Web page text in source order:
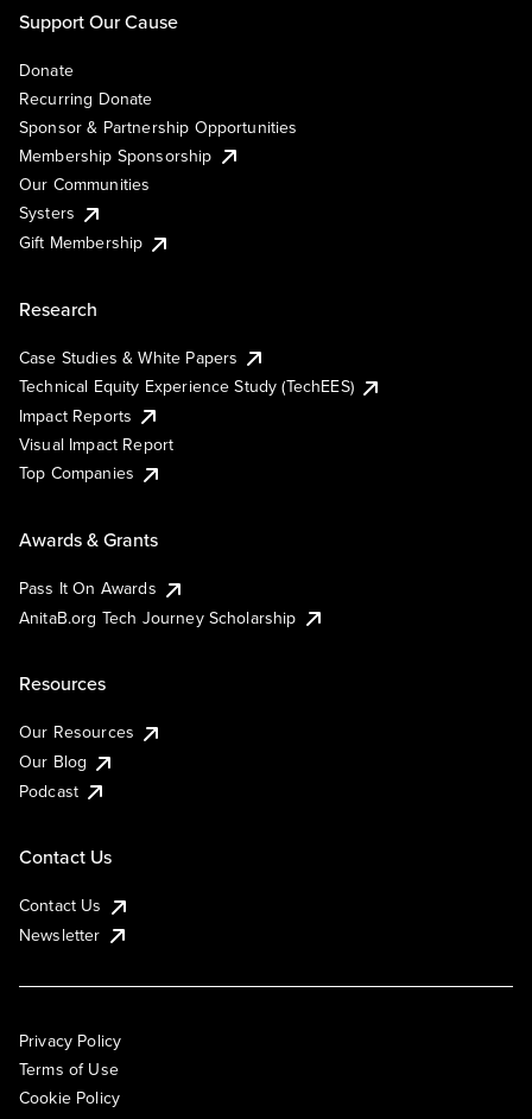
Support Our Cause
Donate
Recurring Donate
Sponsor & Partnership Opportunities
Membership Sponsorship
Our Communities
Systers
Gift Membership
Research
Case Studies & White Papers
Technical Equity Experience Study (TechEES)
Impact Reports
Visual Impact Report
Top Companies
Awards & Grants
Pass It On Awards
AnitaB.org Tech Journey Scholarship
Resources
Our Resources
Our Blog
Podcast
Contact Us
Contact Us
Newsletter
Privacy Policy
Terms of Use
Cookie Policy